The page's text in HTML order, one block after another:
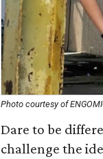
Photo courtesy of
Dare to be
challenge the